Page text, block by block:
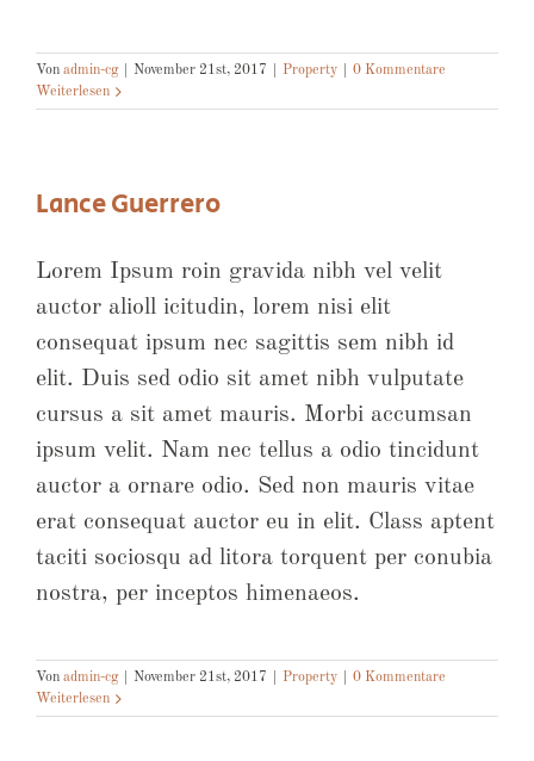
Von admin-cg November 21st, 2017 Property
0 Kommentare
Weiterlesen
Lance Guerrero
Lorem Ipsum roin gravida nibh vel velit
auctor alioll icitudin, lorem nisi elit
consequat ipsum nec sagittis sem nibh id
elit. Duis sed odio sit amet nibh vulputate
cursus a sit amet mauris. Morbi accumsan
ipsum velit. Nam nec tellus a odio tincidunt
auctor a ornare odio. Sed non mauris vitae
erat consequat auctor eu in elit. Class aptent
taciti sociosqu ad litora torquent per conubia
nostra, per inceptos himenaeos.
Von admin-cg November 21st, 2017 Property
0 Kommentare
Weiterlesen